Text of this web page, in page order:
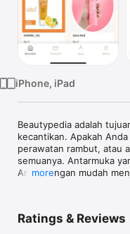
iPhone, iPad
Beautypedia adalah
kecantikan. Apakah
perawatan rambut, atau
semuanya. Antarmuka
Anda dengan mudah
more
Ratings & Reviews